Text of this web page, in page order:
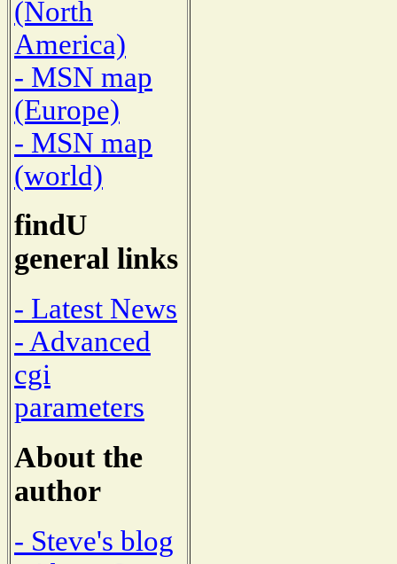
(North
America)
- MSN map
(Europe)
- MSN map
(world)
findU
general links
- Latest News
- Advanced
cgi
parameters
About the
author
- Steve's blog